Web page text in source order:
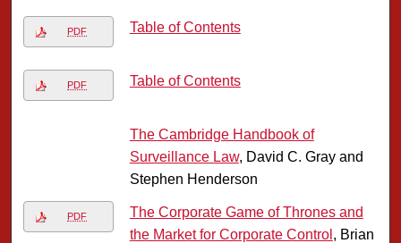
PDF Table of Contents
PDF Table of Contents
The Cambridge Handbook of
Surveillance Law, David C. Gray and
Stephen Henderson
PDF
The Corporate Game of Thrones and
the Market for Corporate Control , Brian